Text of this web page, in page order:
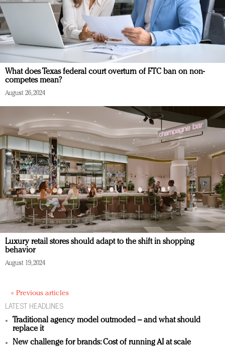
What does Texas federal court overturn of FTC ban on non-
competes mean?
August 26, 2024
Luxury retail stores should adapt to the shift in shopping
behavior
August 19, 2024
« Previous articles
LATEST HEADLINES
Traditional agency model outmoded – and what should
replace it
New challenge for brands: Cost of running AI at scale